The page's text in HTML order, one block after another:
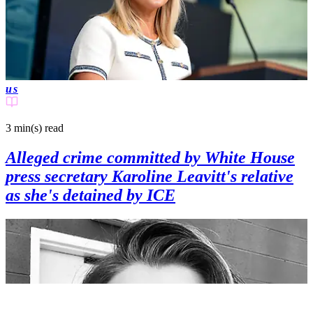
us
3 min(s) read
Alleged crime committed by White House
press secretary Karoline Leavitt's relative
as she's detained by ICE